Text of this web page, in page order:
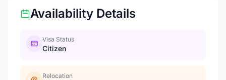
Availability Details
Visa Status
Citizen
Relocation